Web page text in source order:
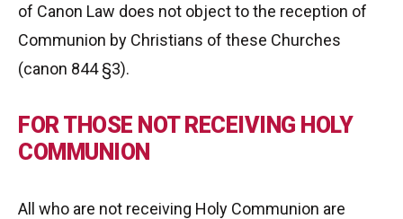
of Canon Law does not object to the reception of
Communion by Christians of these Churches
(canon 844 §3).
FOR THOSE NOT RECEIVING HOLY
COMMUNION
All who are not receiving Holy Communion are